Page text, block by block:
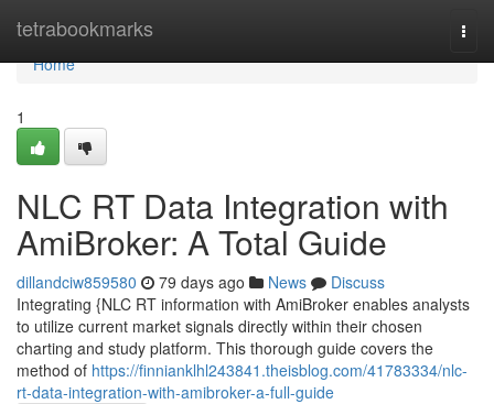
tetrabookmarks
Home
Home
1
NLC RT Data Integration with
AmiBroker: A Total Guide
dillandciw859580 79 days ago News
Discuss
Integrating {NLC RT information with AmiBroker enables analysts
to utilize current market signals directly within their chosen
charting and study platform. This thorough guide covers the
method of https://finnianklhl243841.theisblog.com/41783334/nlc-
rt-data-integration-with-amibroker-a-full-guide